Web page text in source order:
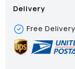
Delivery
Free